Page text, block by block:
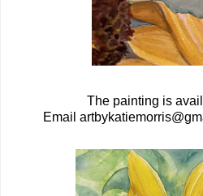
The painting is
Email